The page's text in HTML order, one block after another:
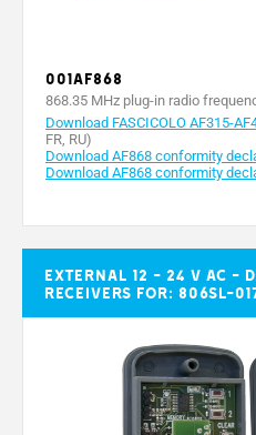
001AF868
868.35 MHz plug-in radio
Download FASCICOLO AF315-
FR, RU)
Download AF868 conformity
Download AF868 conformity
External 12 - 24 V AC -
receivers for: 806SL-